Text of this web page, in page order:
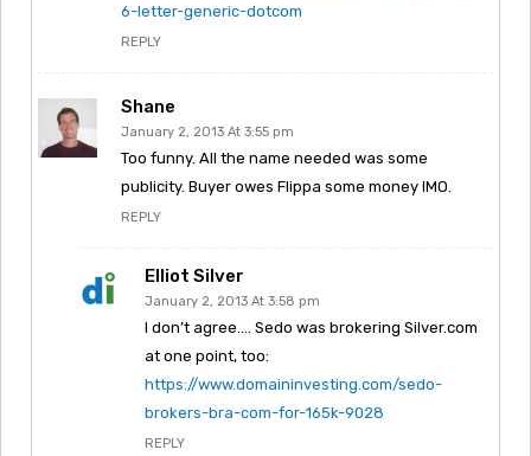
6-letter-generic-dotcom
REPLY
Shane
January 2, 2013 At 3:55 pm
Too funny. All the name needed was some
publicity. Buyer owes Flippa some money IMO.
REPLY
Elliot Silver
January 2, 2013 At 3:58 pm
I don’t agree…. Sedo was brokering Silver.com
at one point, too:
https://www.domaininvesting.com/sedo-
brokers-bra-com-for-165k-9028
REPLY